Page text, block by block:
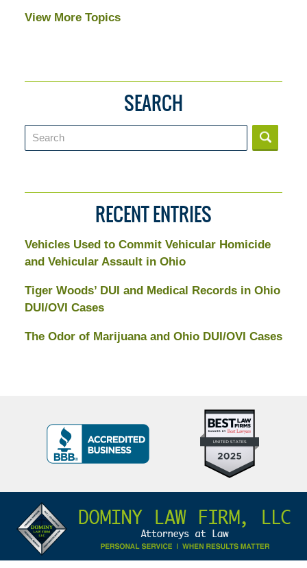
View More Topics
SEARCH
Search
RECENT ENTRIES
Vehicles Used to Commit Vehicular Homicide
and Vehicular Assault in Ohio
Tiger Woods’ DUI and Medical Records in Ohio
DUI/OVI Cases
The Odor of Marijuana and Ohio DUI/OVI Cases
10
Criminal
40
BBB
Badge
Information